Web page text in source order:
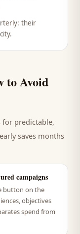
their
to Avoid
predictable,
saves months
campaigns
button on the
objectives
spend from